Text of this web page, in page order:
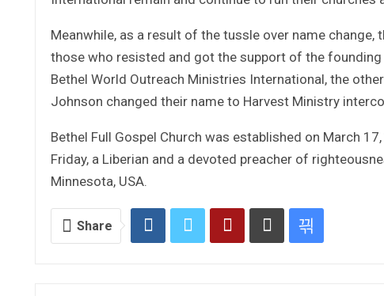
Meanwhile, as a result of the tussle over name
those who resisted and got the support of the
Bethel World Outreach Ministries International, the
Johnson changed their name to Harvest Ministry
Bethel Full Gospel Church was established on March
Friday, a Liberian and a devoted preacher of
Minnesota, USA.
Share